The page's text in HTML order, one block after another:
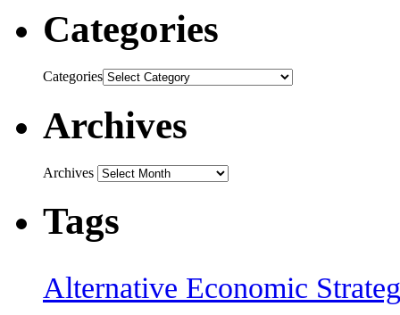
Categories
Categories
Archives
Archives
Tags
Alternative Economic